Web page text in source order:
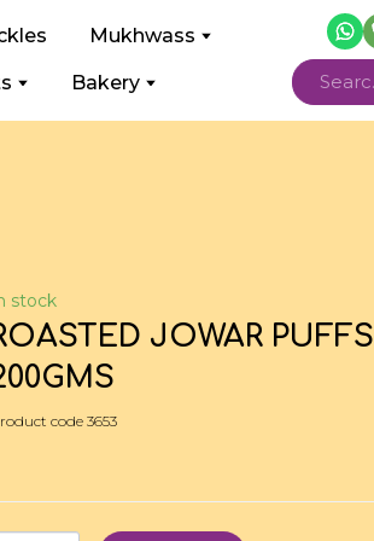
Mukhwass
Bakery
stock
JOWAR PUFFS
code 3653